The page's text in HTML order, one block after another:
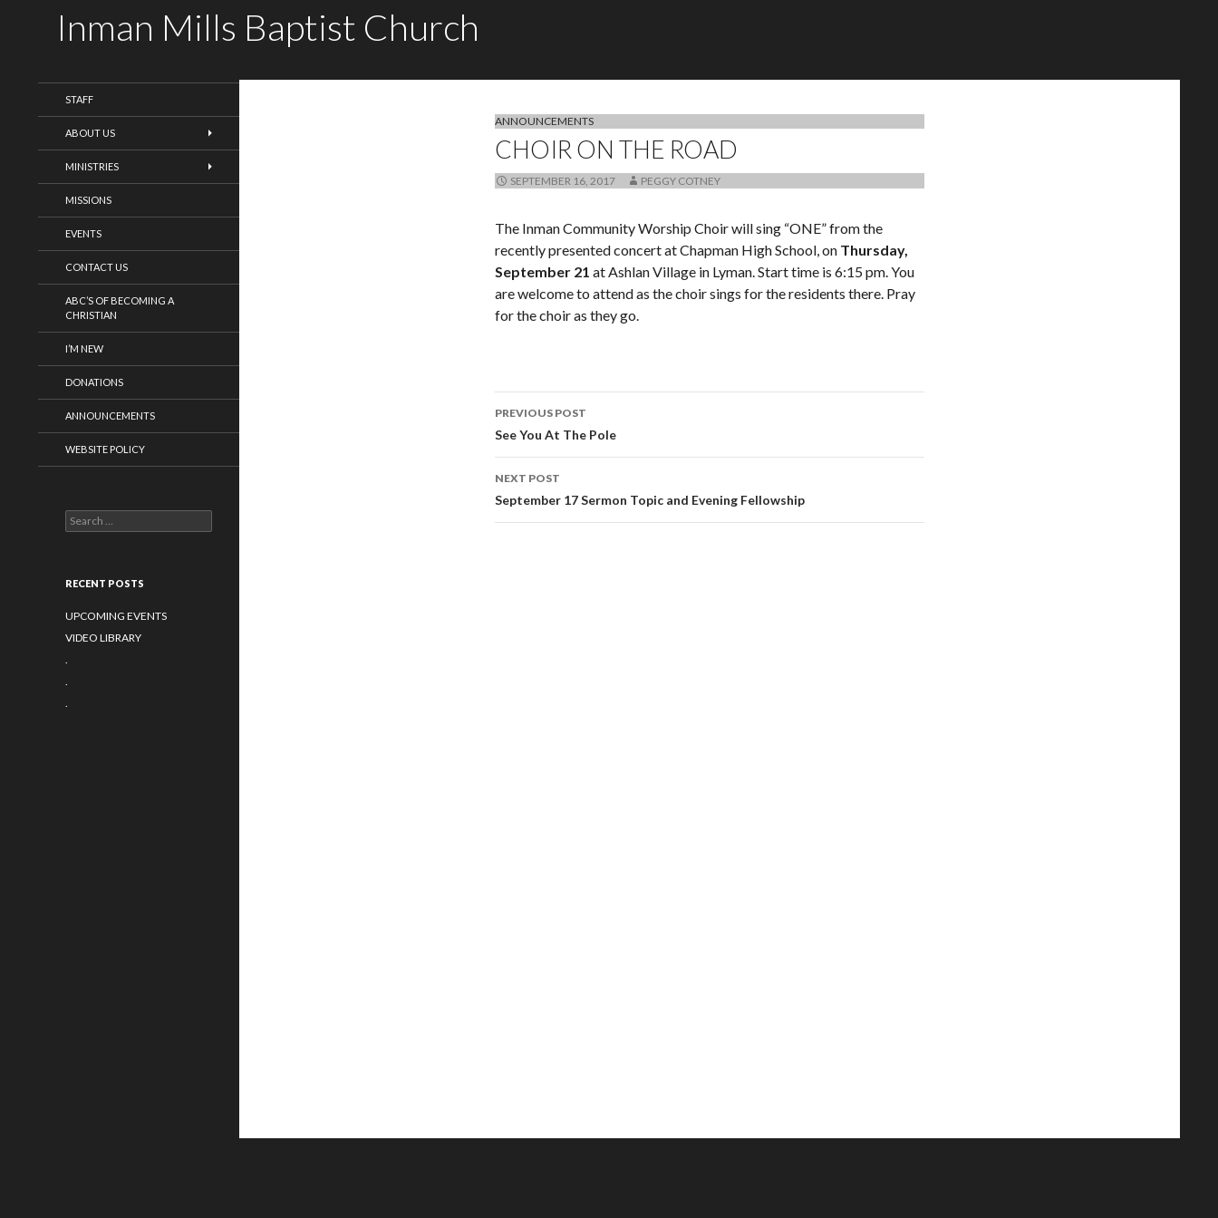
Inman Mills Baptist Church
ANNOUNCEMENTS
CHOIR ON THE ROAD
SEPTEMBER 16, 2017 PEGGY COTNEY
The Inman Community Worship Choir will sing “ONE” from the
recently presented concert at Chapman High School, on Thursday,
September 21 at Ashlan Village in Lyman. Start time is 6:15 pm. You
are welcome to attend as the choir sings for the residents there. Pray
for the choir as they go.
Post navigation
PREVIOUS POST
See You At The Pole
NEXT POST
September 17 Sermon Topic and Evening Fellowship
STAFF
ABOUT US
MINISTRIES
MISSIONS
EVENTS
CONTACT US
ABC’S OF BECOMING A
CHRISTIAN
I’M NEW
DONATIONS
ANNOUNCEMENTS
WEBSITE POLICY
Search for:
RECENT POSTS
UPCOMING EVENTS
VIDEO LIBRARY
.
.
.